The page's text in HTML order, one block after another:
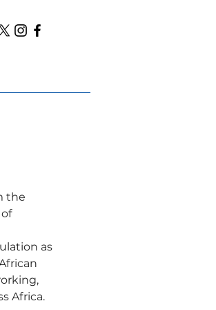
the
of
as
Africa.